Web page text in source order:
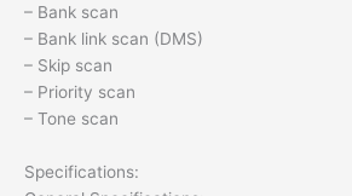
– Bank scan
– Bank link scan (DMS)
– Skip scan
– Priority scan
– Tone scan
Specifications: